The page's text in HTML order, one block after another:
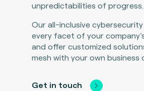
unpredictabilities of progress.
Our all-inclusive
every facet of your
and offer customized
mesh with your own business
Get in touch